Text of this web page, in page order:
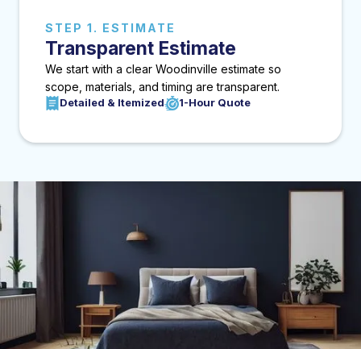
STEP 1. ESTIMATE
Transparent Estimate
We start with a clear Woodinville estimate so
scope, materials, and timing are transparent.
Detailed & Itemized 1-Hour Quote